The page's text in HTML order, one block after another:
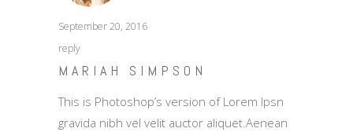
September 20, 2016
reply
MARIAH SIMPSON
This is Photoshop’s version of Lorem Ipsn
gravida nibh vel velit auctor aliquet.Aenean